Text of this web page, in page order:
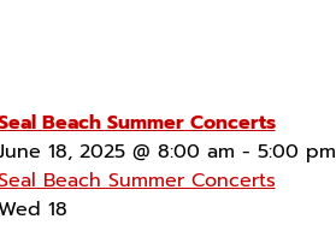
Beach Summer Concerts
18, 2025 @ 8:00 am - 5:00 pm
Beach Summer Concerts
18